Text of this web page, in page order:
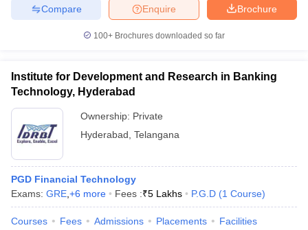
Brochure
Enquire
Compare
100+ Brochures downloaded so far
Institute for Development and Research in Banking
Technology, Hyderabad
Ownership: Private
Hyderabad Telangana
PGD Financial Technology
Exams: GRE +6 more Fees :₹5 Lakhs P.G.D (1 Course)
Courses Fees Admissions Placements Facilities